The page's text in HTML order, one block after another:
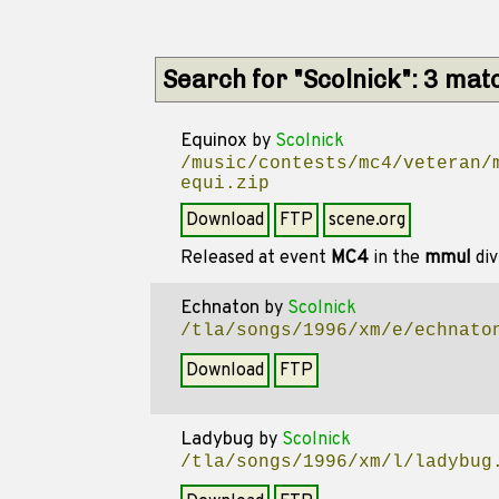
Search for "Scolnick": 3
Equinox by Scolnick
/music/contests/mc4/veteran/
equi.zip
Download FTP
scene.org
Released at event MC4in the mmul
Echnaton by Scolnick
/tla/songs/1996/xm/e/
Download FTP
Ladybug by Scolnick
/tla/songs/1996/xm/l/